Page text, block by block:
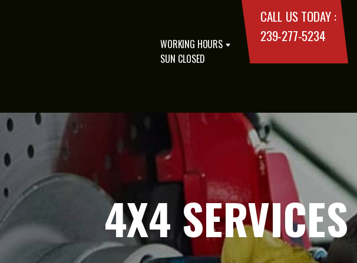
WORKING HOURS
SUN CLOSED
CALL US TODAY :
239-277-5234
4X4 SERVICES